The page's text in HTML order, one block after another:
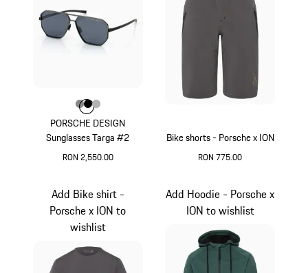
PORSCHE DESIGN
Sunglasses Targa #2
RON 2,550.00
Colour
Colour
ColourColour
Bike shorts - Porsche x ION
RON 775.00
Add Bike shirt -
Porsche x ION to
wishlist
Add Hoodie - Porsche x
ION to wishlist